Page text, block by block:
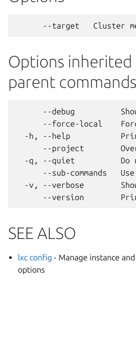
Options
parent commands
--debug
--force-local
-h, --help
--project
-q, --quiet          Do
--sub-commands
-v, --verbose
SEE ALSO
lxc config - Manage instance
options